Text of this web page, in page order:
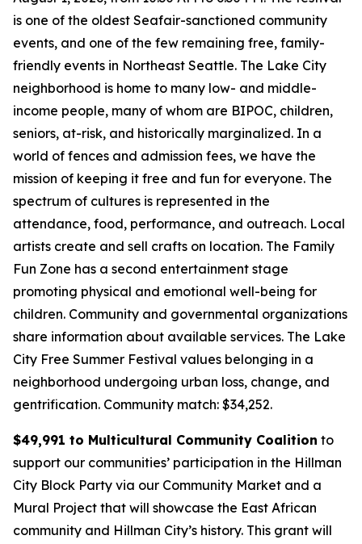
is one of the oldest Seafair-sanctioned community
events, and one of the few remaining free, family-
friendly events in Northeast Seattle. The Lake City
neighborhood is home to many low- and middle-
income people, many of whom are BIPOC, children,
seniors, at-risk, and historically marginalized. In a
world of fences and admission fees, we have the
mission of keeping it free and fun for everyone. The
spectrum of cultures is represented in the
attendance, food, performance, and outreach. Local
artists create and sell crafts on location. The Family
Fun Zone has a second entertainment stage
promoting physical and emotional well-being for
children. Community and governmental organizations
share information about available services. The Lake
City Free Summer Festival values belonging in a
neighborhood undergoing urban loss, change, and
gentrification. Community match: $34,252.
$49,991 to Multicultural Community Coalition to
support our communities’ participation in the Hillman
City Block Party via our Community Market and a
Mural Project that will showcase the East African
community and Hillman City’s history. This grant will